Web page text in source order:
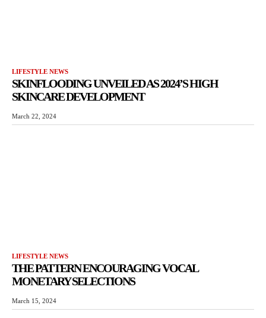
LIFESTYLE NEWS
SKINFLOODING UNVEILED AS 2024’S HIGH
SKINCARE DEVELOPMENT
March 22, 2024
LIFESTYLE NEWS
THE PATTERN ENCOURAGING VOCAL
MONETARY SELECTIONS
March 15, 2024